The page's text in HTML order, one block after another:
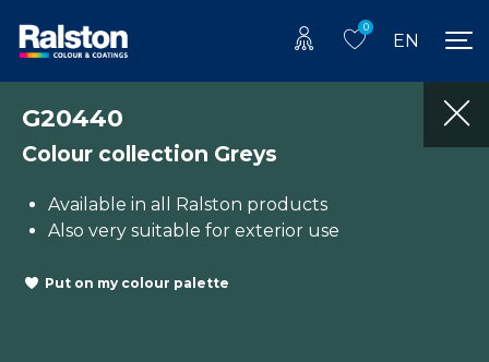
0
EN
G20440
Colour collection Greys
Available in all Ralston products
Also very suitable for exterior use
Put on my colour palette